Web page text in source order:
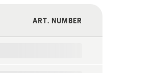
view
type
ART. NUMBER